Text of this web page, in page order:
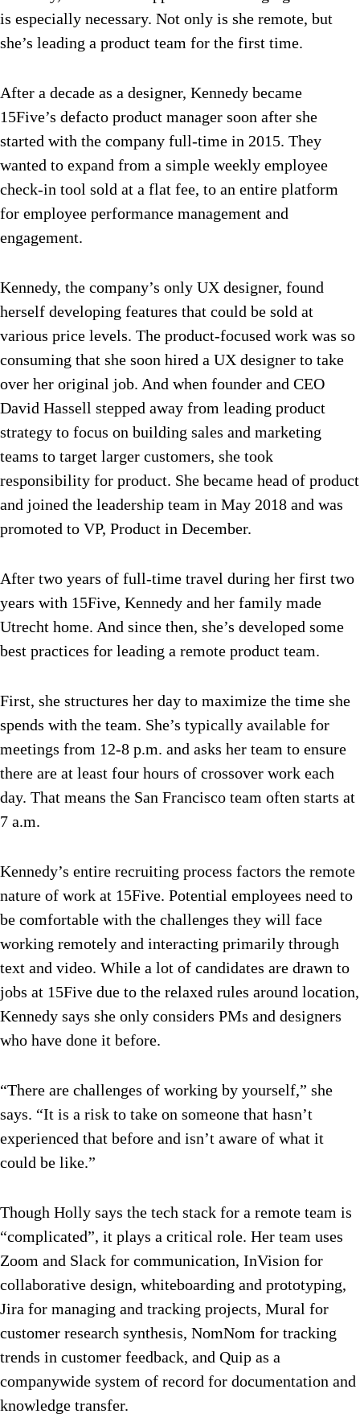
is especially necessary. Not only is she remote, but
she’s leading a product team for the first time.
After a decade as a designer, Kennedy became
15Five’s defacto product manager soon after she
started with the company full-time in 2015. They
wanted to expand from a simple weekly employee
check-in tool sold at a flat fee, to an entire platform
for employee performance management and
engagement.
Kennedy, the company’s only UX designer, found
herself developing features that could be sold at
various price levels. The product-focused work was so
consuming that she soon hired a UX designer to take
over her original job. And when founder and CEO
David Hassell stepped away from leading product
strategy to focus on building sales and marketing
teams to target larger customers, she took
responsibility for product. She became head of product
and joined the leadership team in May 2018 and was
promoted to VP, Product in December.
After two years of full-time travel during her first two
years with 15Five, Kennedy and her family made
Utrecht home. And since then, she’s developed some
best practices for leading a remote product team.
First, she structures her day to maximize the time she
spends with the team. She’s typically available for
meetings from 12-8 p.m. and asks her team to ensure
there are at least four hours of crossover work each
day. That means the San Francisco team often starts at
7 a.m.
Kennedy’s entire recruiting process factors the remote
nature of work at 15Five. Potential employees need to
be comfortable with the challenges they will face
working remotely and interacting primarily through
text and video. While a lot of candidates are drawn to
jobs at 15Five due to the relaxed rules around location,
Kennedy says she only considers PMs and designers
who have done it before.
“There are challenges of working by yourself,” she
says. “It is a risk to take on someone that hasn’t
experienced that before and isn’t aware of what it
could be like.”
Though Holly says the tech stack for a remote team is
“complicated”, it plays a critical role. Her team uses
Zoom and Slack for communication, InVision for
collaborative design, whiteboarding and prototyping,
Jira for managing and tracking projects, Mural for
customer research synthesis, NomNom for tracking
trends in customer feedback, and Quip as a
companywide system of record for documentation and
knowledge transfer.